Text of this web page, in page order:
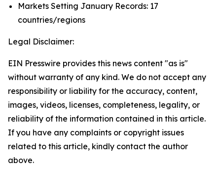
Markets Setting January Records: 17
countries/regions
Legal Disclaimer:
EIN Presswire provides this news content "as is"
without warranty of any kind. We do not accept any
responsibility or liability for the accuracy, content,
images, videos, licenses, completeness, legality, or
reliability of the information contained in this article.
If you have any complaints or copyright issues
related to this article, kindly contact the author
above.